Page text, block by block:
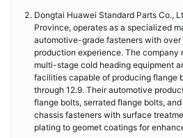
Dongtai Huawei Standard Parts Co.,
Province, operates as a specialized
automotive-grade fasteners with
production experience. The company
multi-stage cold heading equipment
facilities capable of producing flange
through 12.9. Their automotive
flange bolts, serrated flange bolts,
chassis fasteners with surface
plating to geomet coatings for